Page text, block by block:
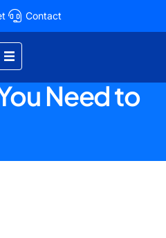
Contact
Ultimate
Need to